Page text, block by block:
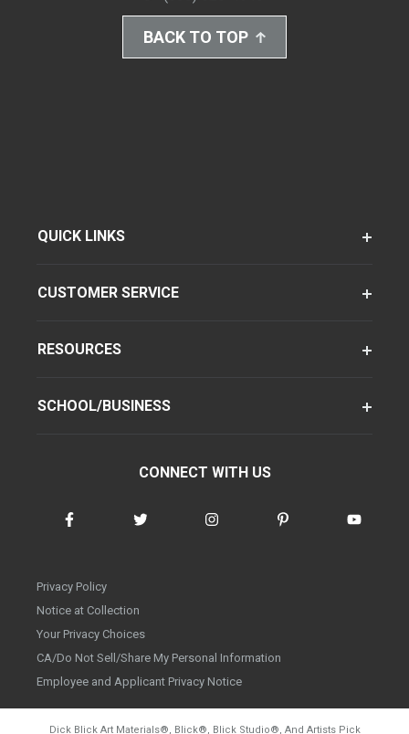
BACK TO TOP
QUICK LINKS
CUSTOMER SERVICE
RESOURCES
SCHOOL/BUSINESS
CONNECT WITH US
Privacy Policy
Notice at Collection
Your Privacy Choices
CA/Do Not Sell/Share My Personal Information
Employee and Applicant Privacy Notice
Dick Blick Art Materials®, Blick®, Blick Studio®, And Artists Pick